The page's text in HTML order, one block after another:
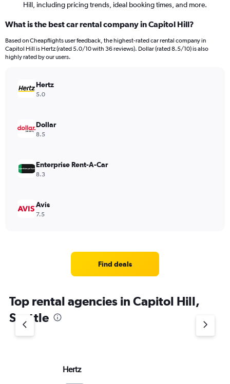
Hill, including pricing trends, ideal booking times, and more.
What is the best car rental company in Capitol Hill?
Based on Cheapflights user feedback, the highest-rated car rental company in
Capitol Hill is Hertz (rated 5.0/10 with 36 reviews). Dollar (rated 8.5/10) is also
highly rated by our users.
Hertz
5.0
Dollar
8.5
Enterprise Rent-A-Car
8.3
Avis
7.5
Find deals
Top rental agencies in Capitol Hill,
Seattle
Hertz